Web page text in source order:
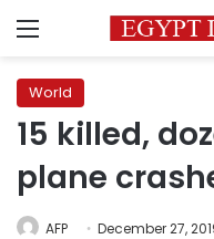
Menu
World
15 killed,
plane
AFP December 27,